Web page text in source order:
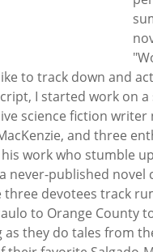
to track down and
I started work on
science fiction writer
and three
work who stumble
never-published novel
three devotees track
to Orange County
they do tales from